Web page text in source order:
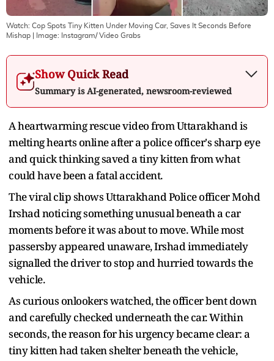
Watch: Cop Spots Tiny Kitten Under Moving Car, Saves It Seconds Before
Mishap | Image: Instagram/ Video Grabs
Show Quick Read
Summary is AI-generated, newsroom-reviewed
A heartwarming rescue video from Uttarakhand is
melting hearts online after a police officer's sharp eye
and quick thinking saved a tiny kitten from what
could have been a fatal accident.
The viral clip shows Uttarakhand Police officer Mohd
Irshad noticing something unusual beneath a car
moments before it was about to move. While most
passersby appeared unaware, Irshad immediately
signalled the driver to stop and hurried towards the
vehicle.
As curious onlookers watched, the officer bent down
and carefully checked underneath the car. Within
seconds, the reason for his urgency became clear: a
tiny kitten had taken shelter beneath the vehicle,